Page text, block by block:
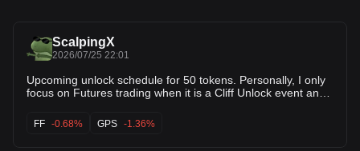
ScalpingX
2026/07/25 22:01
Upcoming unlock schedule for 50 tokens. Personally, I only
focus on Futures trading when it is a Cliff Unlock event and
volume. If you are focused on long-term investing, these
events are still worth monitoring, as they may help you
FF -0.68% GPS -1.36%